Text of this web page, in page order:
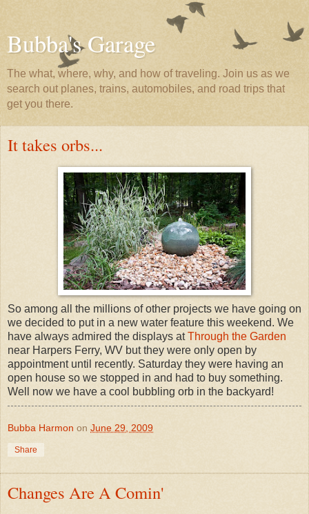
Bubba's Garage
The what, where, why, and how of traveling. Join us as we
search out planes, trains, automobiles, and road trips that
get you there.
It takes orbs...
So among all the millions of other projects we have going on
we decided to put in a new water feature this weekend. We
have always admired the displays atThrough the Garden
near Harpers Ferry, WV but they were only open by
appointment until recently. Saturday they were having an
open house so we stopped in and had to buy something.
Well now we have a cool bubbling orb in the backyard!
Bubba Harmon on June 29, 2009
Share
Changes Are A Comin'